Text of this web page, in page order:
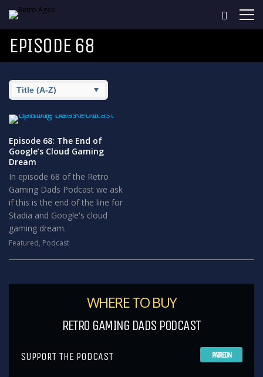
EPISODE 68
Episode 68: The End of
Google’s Cloud Gaming
Dream
In episode 68 of the Retro
Gaming Dads Podcast we ask
if this is the end of the line for
Stadia and Google's cloud
gaming dream.
Featured, Podcast
WHERE TO BUY
RETRO GAMING DADS PODCAST
SUPPORT THE PODCAST PATREON